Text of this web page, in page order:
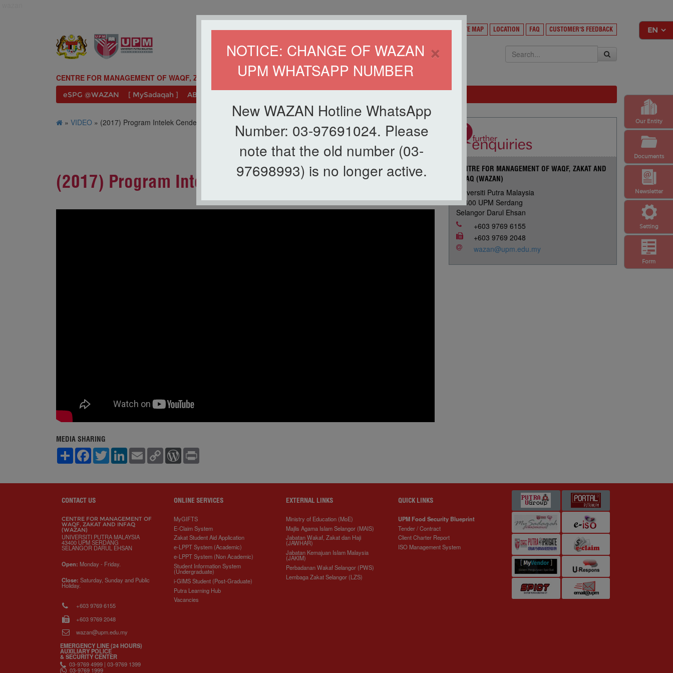
×
NOTICE: CHANGE OF WAZAN
UPM WHATSAPP NUMBER
New WAZAN Hotline WhatsApp
Number: 03-97691024. Please
note that the old number (03-
97698993) is no longer active.
Setting
Newsletter
Form
Our Entity
Documents
HOME DIRECTORY SITE MAP LOCATION FAQ CUSTOMER'S FEEDBACK
CENTRE FOR MANAGEMENT OF WAQF, ZAKAT AND INFAQ (WAZAN)
eSPG @WAZAN [ MySadaqah ] ABOUT US
» VIDEO » (2017) Program Intelek Cendekia WAZAN
List of Videos
(2017) Program Intelek Cendekia WAZAN
MEDIA SHARING
S
h
e
F
a
b
o
T
w
t
L
e
E
m
l
C
L
W
P
e
s
t
CENTRE FOR MANAGEMENT OF WAQF, ZAKAT AND
INFAQ (WAZAN)
Universiti Putra Malaysia
43400 UPM Serdang
Selangor Darul Ehsan
+603 9769 6155
+603 9769 2048
wazan@upm.edu.my
CONTACT US
CENTRE FOR MANAGEMENT OF
WAQF, ZAKAT AND INFAQ
(WAZAN)
UNIVERSITI PUTRA MALAYSIA
43400 UPM SERDANG
SELANGOR DARUL EHSAN
Open: Monday - Friday.
Close:Saturday, Sunday and Public
Holiday.
+603 9769 6155
+603 9769 2048
wazan@upm.edu.my
EMERGENCY LINE (24 HOURS)
AUXILIARY POLICE
& SECURITY CENTER
03-9769 4999 | 03-9769 1399
03-9769 1999
ONLINE SERVICES
MyGIFTS
E-Claim System
Zakat Student Aid Application
e-LPPT System (Academic)
e-LPPT System (Non Academic)
Student Information System
(Undergraduate)
i-GIMS Student (Post-Graduate)
Putra Learning Hub
Vacancies
EXTERNAL LINKS
Ministry of Education (MoE)
Majlis Agama Islam Selangor (MAIS)
Jabatan Wakaf, Zakat dan Haji
(JAWHAR)
Jabatan Kemajuan Islam Malaysia
(JAKIM)
Perbadanan Wakaf Selangor (PWS)
Lembaga Zakat Selangor (LZS)
QUICK LINKS
UPM Food Security Blueprint
Tender / Contract
Client Charter Report
ISO Management System